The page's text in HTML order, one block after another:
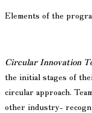
Elements of the
Circular Innovation
the initial stages of
circular approach.
other industry-